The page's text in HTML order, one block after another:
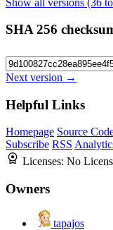
SHA 256
Next version →
Helpful Links
Homepage Source
Subscribe RSS
Licenses: No
Owners
tapajos